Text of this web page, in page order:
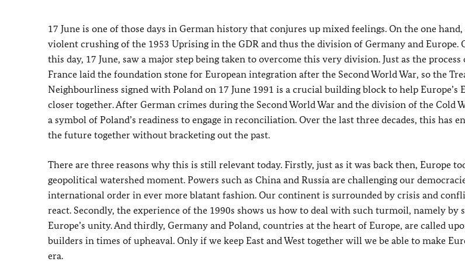
17 June is one of those days in German history that conjures up mixed feelings. On the one
violent crushing of the 1953 Uprising in the GDR and thus the division of Germany and Europe.
this day, 17 June, saw a major step being taken to overcome this very division. Just as the
France laid the foundation stone for European integration after the Second World War, so the
Neighbourliness signed with Poland on 17 June 1991 is a crucial building block to help Europe’s
closer together. After German crimes during the Second World War and the division of the Cold
a symbol of Poland’s readiness to engage in reconciliation. Over the last three decades, this has
the future together without bracketing out the past.
There are three reasons why this is still relevant today. Firstly, just as it was back then, Europe
geopolitical watershed moment. Powers such as China and Russia are challenging our
international order in ever more blatant fashion. Our continent is surrounded by crisis and
react. Secondly, the experience of the 1990s shows us how to deal with such turmoil, namely by
Europe’s unity. And thirdly, Germany and Poland, countries at the heart of Europe, are called
builders in times of upheaval. Only if we keep East and West together will we be able to make
era.